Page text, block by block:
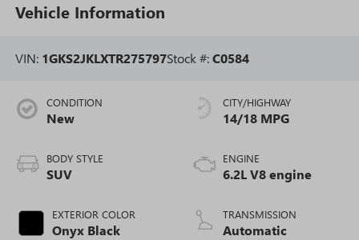
Vehicle Information
VIN: 1GKS2JKLXTR275797Stock #:C0584
CONDITION
New
BODY STYLE
SUV
EXTERIOR COLOR
Onyx Black
CITY/HIGHWAY
14/18 MPG
ENGINE
6.2L V8 engine
TRANSMISSION
Automatic